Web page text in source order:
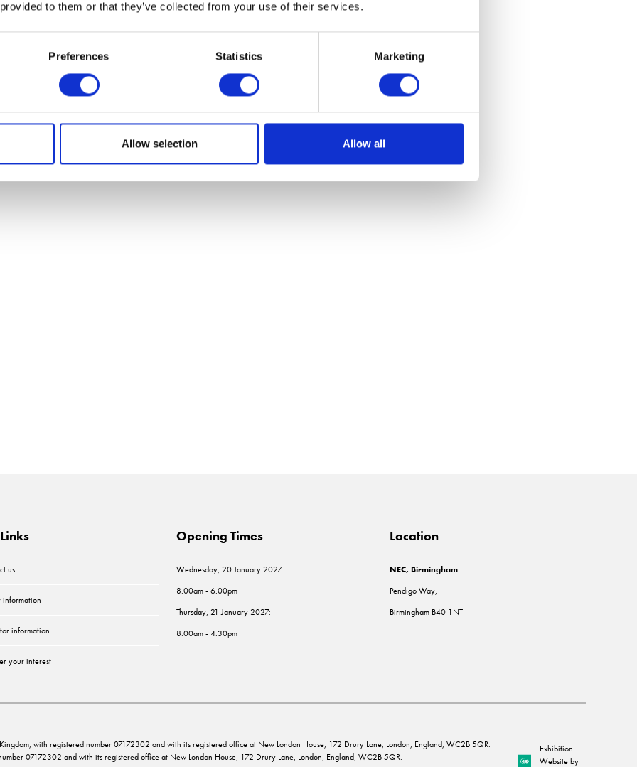
to them or that they’ve collected from your use of their services.
Preferences Statistics Marketing
Allow selection Allow all
us
information
information
your interest
Opening Times
Wednesday, 20 January 2027:
8.00am - 6.00pm
Thursday, 21 January 2027:
8.00am - 4.30pm
Location
NEC, Birmingham
Pendigo Way,
Birmingham B40 1NT
with registered number 07172302 and with its registered office at New London House, 172 Drury Lane, London, England, WC2B 5QR.
07172302 and with its registered office at New London House, 172 Drury Lane, London, England, WC2B 5QR.
Exhibition
Website by